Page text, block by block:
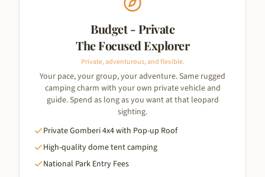
Budget - Private
The Focused Explorer
Private, adventurous, and flexible.
Your pace, your group, your adventure. Same rugged
camping charm with your own private vehicle and
guide. Spend as long as you want at that leopard
sighting.
Private Gomberi 4x4 with Pop-up Roof
High-quality dome tent camping
National Park Entry Fees